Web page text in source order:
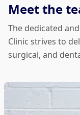
Meet the
The dedicated
Clinic strives to
surgical, and